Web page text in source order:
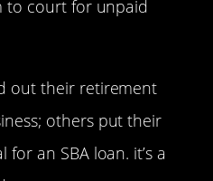
to court for unpaid
out their retirement
others put their
an SBA loan. it’s a